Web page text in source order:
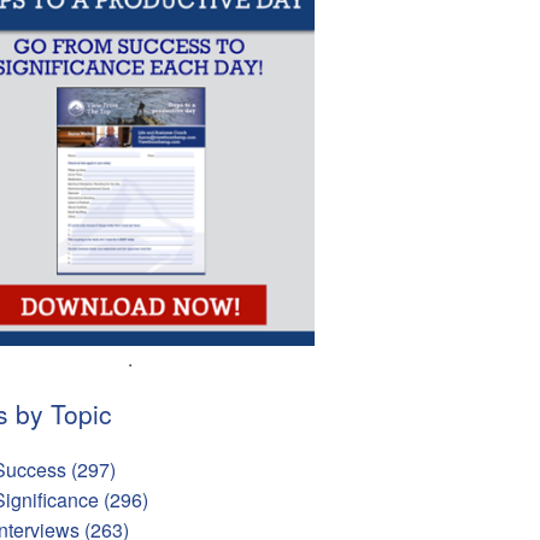
.
by Topic
(297)
(296)
(263)